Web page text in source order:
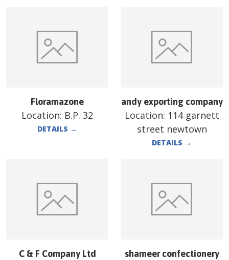
Floramazone
Location: B.P. 32
DETAILS →
andy exporting company
Location: 114 garnett
street newtown
DETAILS →
C & F Company Ltd
shameer confectionery